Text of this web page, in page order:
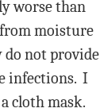
worse than
moisture
do not provide
infections. I
cloth mask.